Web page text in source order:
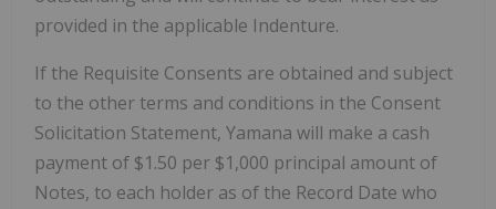
provided in the applicable Indenture.
If the Requisite Consents are obtained and subject
to the other terms and conditions in the Consent
Solicitation Statement, Yamana will make a cash
payment of $1.50 per $1,000 principal amount of
Notes, to each holder as of the Record Date who